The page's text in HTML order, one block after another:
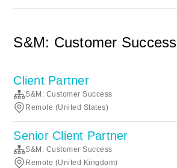
S&M: Customer Success
Client Partner
S&M: Customer Success
Remote (United States)
Senior Client Partner
S&M: Customer Success
Remote (United Kingdom)